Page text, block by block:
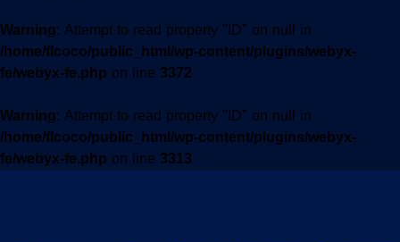
Warning: Attempt to read property "ID" on null in
/home/flcoco/public_html/wp-content/plugins/webyx-
fe/webyx-fe.php on line 3372
Warning: Attempt to read property "ID" on null in
/home/flcoco/public_html/wp-content/plugins/webyx-
fe/webyx-fe.php on line 3313